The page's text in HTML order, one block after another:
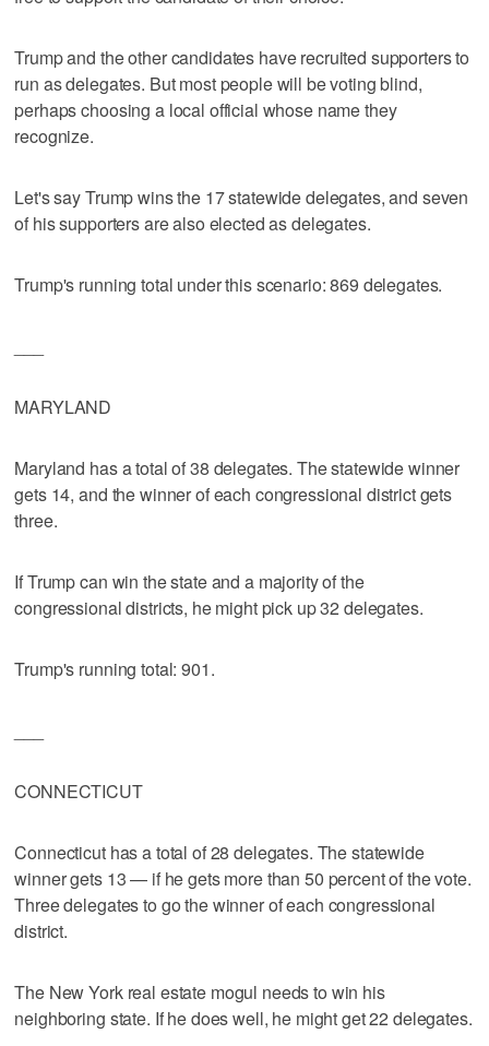
Trump and the other candidates have recruited supporters to
run as delegates. But most people will be voting blind,
perhaps choosing a local official whose name they
recognize.
Let's say Trump wins the 17 statewide delegates, and seven
of his supporters are also elected as delegates.
Trump's running total under this scenario: 869 delegates.
MARYLAND
Maryland has a total of 38 delegates. The statewide winner
gets 14, and the winner of each congressional district gets
three.
If Trump can win the state and a majority of the
congressional districts, he might pick up 32 delegates.
Trump's running total: 901.
CONNECTICUT
Connecticut has a total of 28 delegates. The statewide
winner gets 13 — if he gets more than 50 percent of the vote.
Three delegates to go the winner of each congressional
district.
The New York real estate mogul needs to win his
neighboring state. If he does well, he might get 22 delegates.